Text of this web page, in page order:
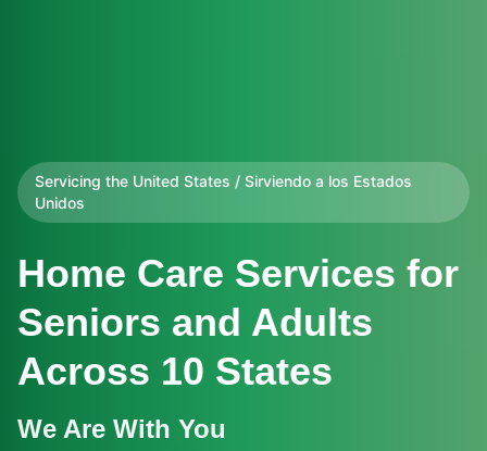
Servicing the United States / Sirviendo a los Estados
Unidos
Home Care Services for
Seniors and Adults
Across 10 States
We Are With You